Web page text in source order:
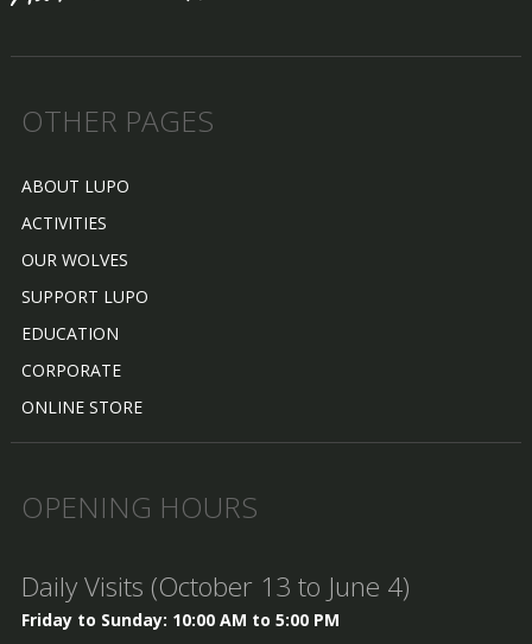
OTHER PAGES
ABOUT LUPO
ACTIVITIES
OUR WOLVES
SUPPORT LUPO
EDUCATION
CORPORATE
ONLINE STORE
OPENING HOURS
Daily Visits (October 13 to June 4)
Friday to Sunday: 10:00 AM to 5:00 PM